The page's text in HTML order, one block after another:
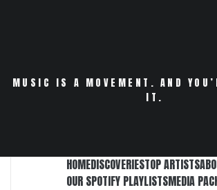
MUSIC IS A MOVEMENT. AND
IT.
HOMEDISCOVERIESTOP ARTISTS
OUR SPOTIFY PLAYLISTSMEDIA